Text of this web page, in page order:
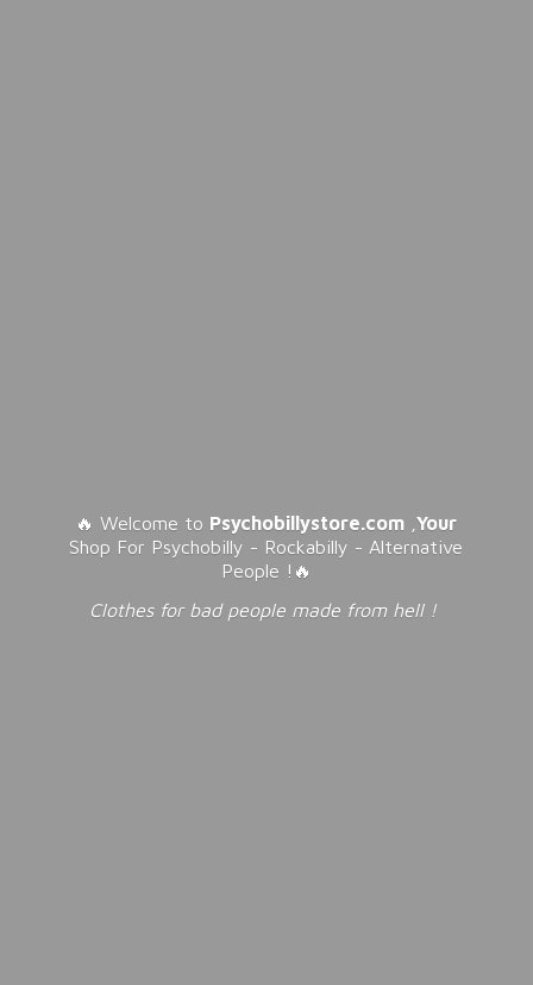
🔥 Welcome to Psychobillystore.com ,Your
Shop For Psychobilly - Rockabilly - Alternative
People !🔥
Clothes for bad people made from hell !